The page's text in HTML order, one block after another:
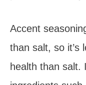
Accent
than salt, so it’s
health than salt.